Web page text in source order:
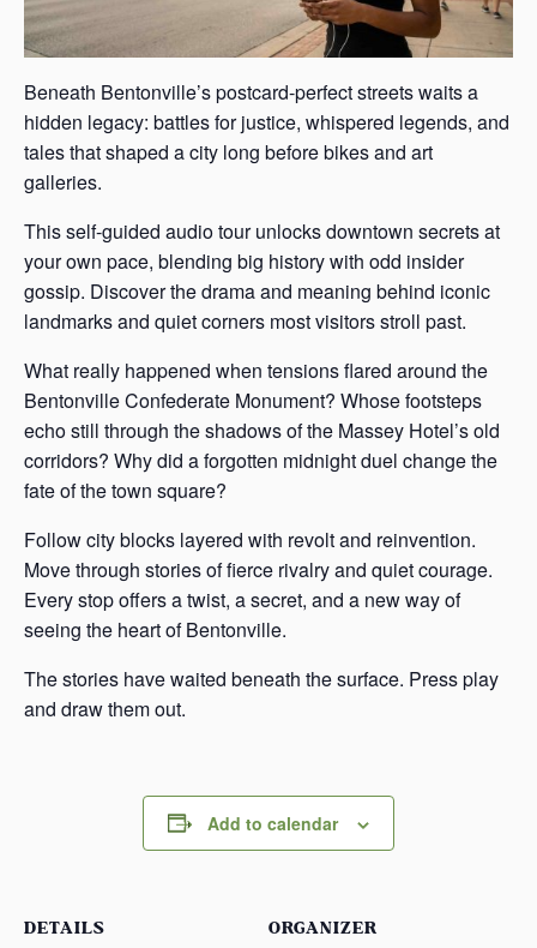
Beneath Bentonville’s postcard-perfect streets waits a
hidden legacy: battles for justice, whispered legends, and
tales that shaped a city long before bikes and art
galleries.
This self-guided audio tour unlocks downtown secrets at
your own pace, blending big history with odd insider
gossip. Discover the drama and meaning behind iconic
landmarks and quiet corners most visitors stroll past.
What really happened when tensions flared around the
Bentonville Confederate Monument? Whose footsteps
echo still through the shadows of the Massey Hotel’s old
corridors? Why did a forgotten midnight duel change the
fate of the town square?
Follow city blocks layered with revolt and reinvention.
Move through stories of fierce rivalry and quiet courage.
Every stop offers a twist, a secret, and a new way of
seeing the heart of Bentonville.
The stories have waited beneath the surface. Press play
and draw them out.
Add to calendar
DETAILS ORGANIZER